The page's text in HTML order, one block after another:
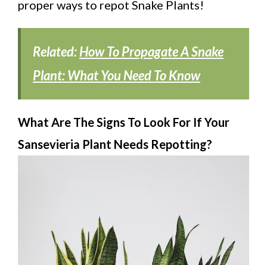
proper ways to repot Snake Plants!
Related:How To Propagate A Snake
Plant: What You Need To Know
What Are The Signs To Look For If Your
Sansevieria Plant Needs Repotting?